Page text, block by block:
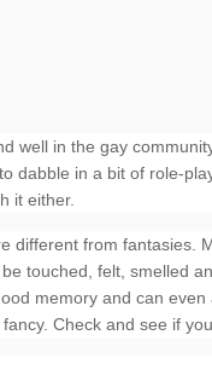
well in the gay
dabble in a bit of role-
it either.
different from fantasies.
touched, felt, smelled
memory and can
Check and see if